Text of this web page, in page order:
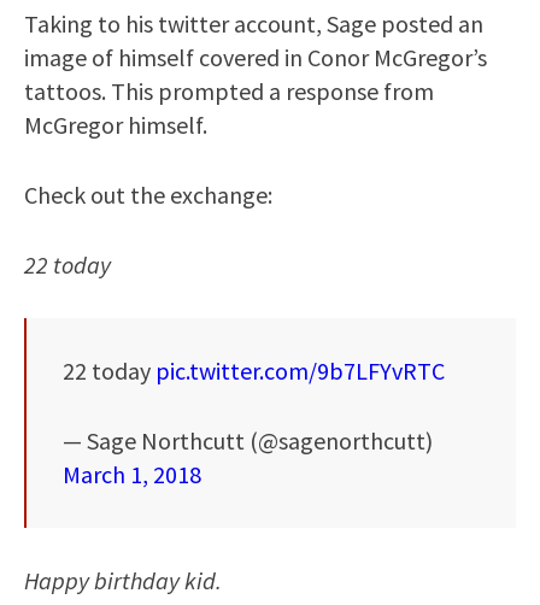
Taking to his twitter account, Sage posted an
image of himself covered in Conor McGregor’s
tattoos. This prompted a response from
McGregor himself.
Check out the exchange:
22 today
22 today pic.twitter.com/9b7LFYvRTC
— Sage Northcutt (@sagenorthcutt)
March 1, 2018
Happy birthday kid.